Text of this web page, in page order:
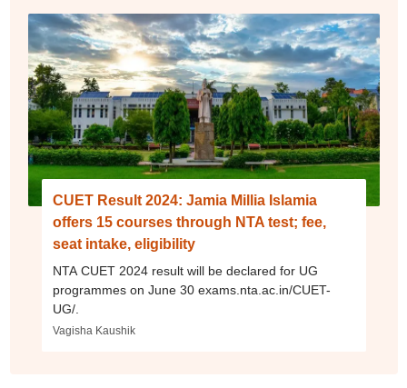
CUET Result 2024: Jamia Millia Islamia
offers 15 courses through NTA test; fee,
seat intake, eligibility
NTA CUET 2024 result will be declared for UG
programmes on June 30 exams.nta.ac.in/CUET-
UG/.
Vagisha Kaushik